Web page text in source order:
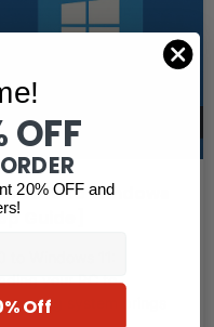
10 to Windows
Guide]
Windows 11:
your PC to
system brings
OFF
20% OFF and
Off